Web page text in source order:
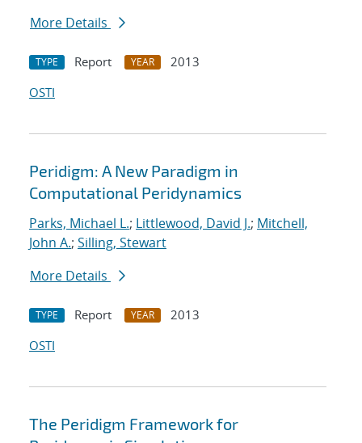
More Details
TYPE Report YEAR
2013
OSTI
Peridigm: A New Paradigm in
Computational Peridynamics
Parks, Michael L.; Littlewood, David J.; Mitchell,
John A.; Silling, Stewart
More Details
TYPE Report YEAR
2013
OSTI
The Peridigm Framework for